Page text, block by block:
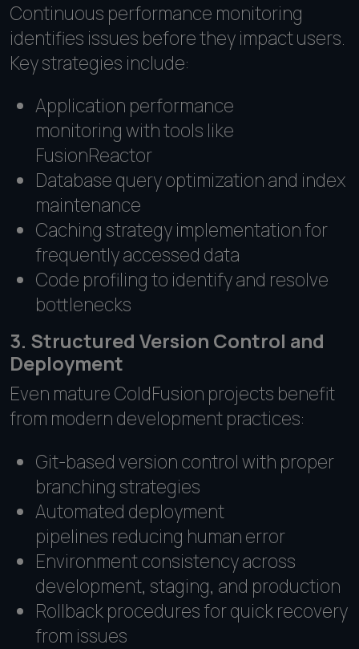
Continuous performance monitoring
identifies issues before they impact users.
Key strategies include:
Application performance
monitoring with tools like
FusionReactor
Database query optimization and index
maintenance
Caching strategy implementation for
frequently accessed data
Code profiling to identify and resolve
bottlenecks
3. Structured Version Control and
Deployment
Even mature ColdFusion projects benefit
from modern development practices:
Git-based version control with proper
branching strategies
Automated deployment
pipelines reducing human error
Environment consistency across
development, staging, and production
Rollback procedures for quick recovery
from issues